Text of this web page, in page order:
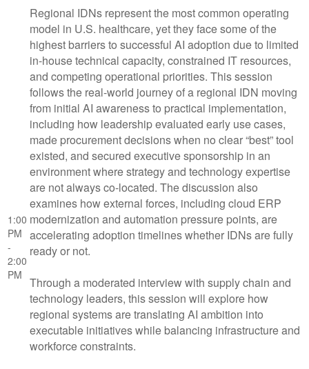
1:00
PM
-
2:00
PM
Regional IDNs represent the most common operating
model in U.S. healthcare, yet they face some of the
highest barriers to successful AI adoption due to limited
in-house technical capacity, constrained IT resources,
and competing operational priorities. This session
follows the real-world journey of a regional IDN moving
from initial AI awareness to practical implementation,
including how leadership evaluated early use cases,
made procurement decisions when no clear “best” tool
existed, and secured executive sponsorship in an
environment where strategy and technology expertise
are not always co-located. The discussion also
examines how external forces, including cloud ERP
modernization and automation pressure points, are
accelerating adoption timelines whether IDNs are fully
ready or not.
Through a moderated interview with supply chain and
technology leaders, this session will explore how
regional systems are translating AI ambition into
executable initiatives while balancing infrastructure and
workforce constraints.